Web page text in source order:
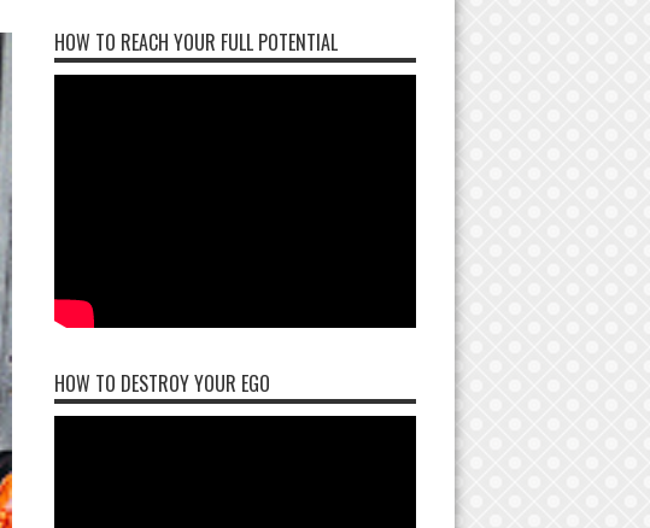
HOW TO REACH YOUR FULL POTENTIAL
HOW TO DESTROY YOUR EGO